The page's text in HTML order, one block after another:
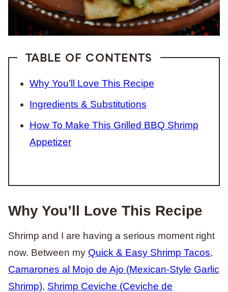
TABLE OF CONTENTS
Why You’ll Love This Recipe
Ingredients & Substitutions
How To Make This Grilled BBQ Shrimp
Appetizer
Why You’ll Love This Recipe
Shrimp and I are having a serious moment right
now. Between my Quick & Easy Shrimp Tacos,
Camarones al Mojo de Ajo (Mexican-Style Garlic
Shrimp), Shrimp Ceviche (Ceviche de